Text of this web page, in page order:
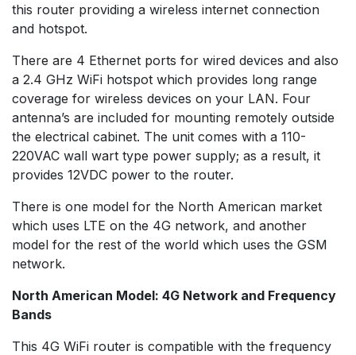
this router providing a wireless internet connection
and hotspot.
There are 4 Ethernet ports for wired devices and also
a 2.4 GHz WiFi hotspot which provides long range
coverage for wireless devices on your LAN. Four
antenna’s are included for mounting remotely outside
the electrical cabinet. The unit comes with a 110-
220VAC wall wart type power supply; as a result, it
provides 12VDC power to the router.
There is one model for the North American market
which uses LTE on the 4G network, and another
model for the rest of the world which uses the GSM
network.
North American Model: 4G Network and Frequency
Bands
This 4G WiFi router is compatible with the frequency